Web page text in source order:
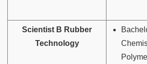
Scientist B Rubber
Technology